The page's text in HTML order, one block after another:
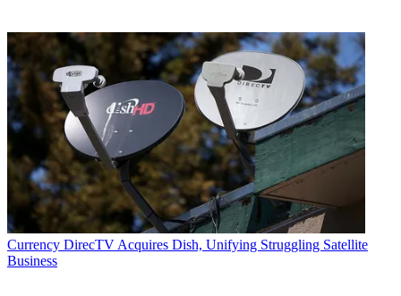
Currency DirecTV Acquires Dish, Unifying Struggling Satellite
Business